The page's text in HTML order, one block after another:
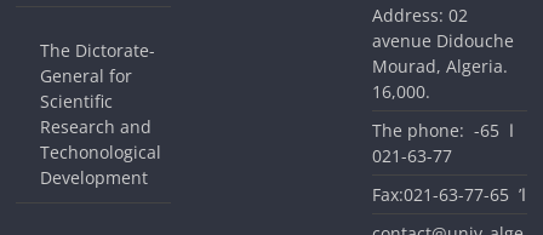
The Dictorate-
General for
Scientific
Research and
Techonological
Development
Address: 02
avenue Didouche
Mourad, Algeria.
16,000.
The phone: ا 65-
77-63-021
Fax:ا’ 65-77-63-021